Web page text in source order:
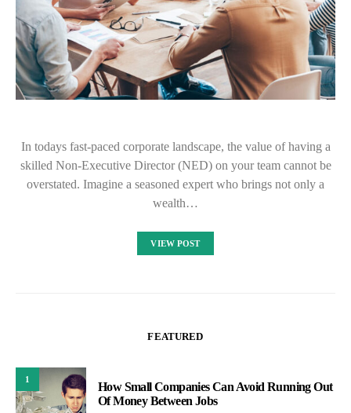
In todays fast-paced corporate landscape, the value of having a
skilled Non-Executive Director (NED) on your team cannot be
overstated. Imagine a seasoned expert who brings not only a
wealth…
VIEW POST
FEATURED
1
How Small Companies Can Avoid Running Out
Of Money Between Jobs